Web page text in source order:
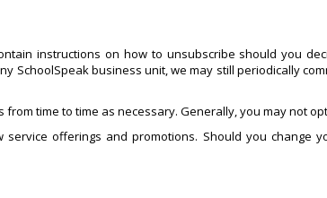
instructions on how to unsubscribe should you
SchoolSpeak business unit, we may still periodically
time to time as necessary. Generally, you may not
offerings and promotions. Should you change